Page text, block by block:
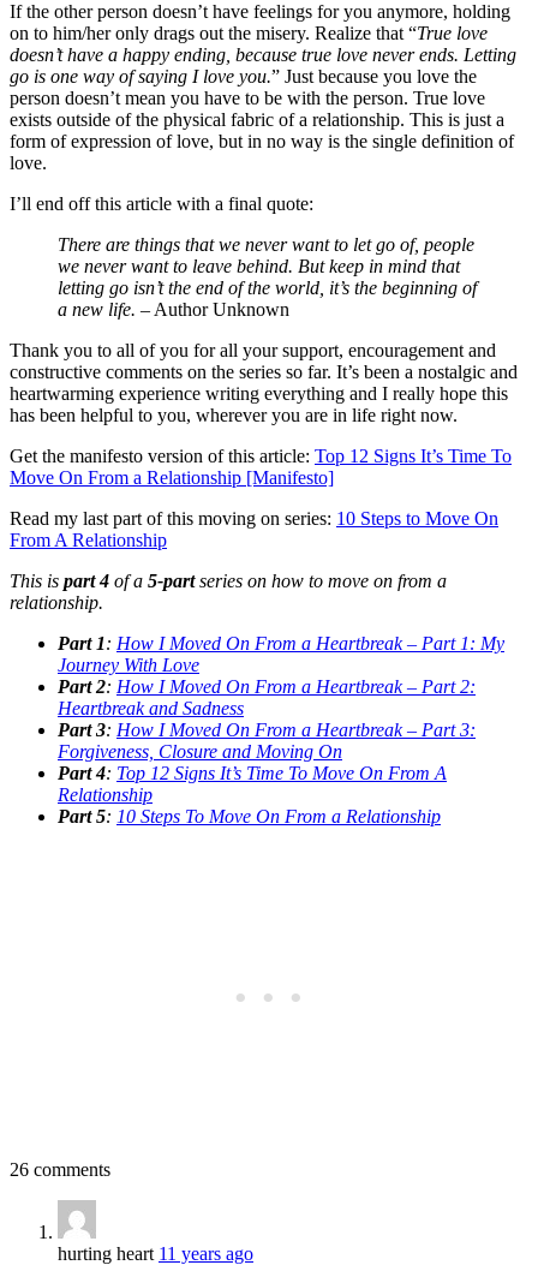
If the other person doesn’t have feelings for you anymore, holding
on to him/her only drags out the misery. Realize that “True love
doesn’t have a happy ending, because true love never ends. Letting
go is one way of saying I love you.” Just because you love the
person doesn’t mean you have to be with the person. True love
exists outside of the physical fabric of a relationship. This is just a
form of expression of love, but in no way is the single definition of
love.
I’ll end off this article with a final quote:
There are things that we never want to let go of, people
we never want to leave behind. But keep in mind that
letting go isn’t the end of the world, it’s the beginning of
a new life. – Author Unknown
Thank you to all of you for all your support, encouragement and
constructive comments on the series so far. It’s been a nostalgic and
heartwarming experience writing everything and I really hope this
has been helpful to you, wherever you are in life right now.
Get the manifesto version of this article: Top 12 Signs It’s Time To
Move On From a Relationship [Manifesto]
Read my last part of this moving on series: 10 Steps to Move On
From A Relationship
This is part 4 of a 5-partseries on how to move on from a
relationship.
Part 1: How I Moved On From a Heartbreak – Part 1: My
Journey With Love
Part 2: How I Moved On From a Heartbreak – Part 2:
Heartbreak and Sadness
Part 3: How I Moved On From a Heartbreak – Part 3:
Forgiveness, Closure and Moving On
Part 4: Top 12 Signs It’s Time To Move On From A
Relationship
Part 5: 10 Steps To Move On From a Relationship
26 comments
hurting heart 11 years ago